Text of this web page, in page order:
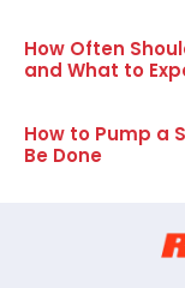
How Often
and What to
How to Pump a
Be Done